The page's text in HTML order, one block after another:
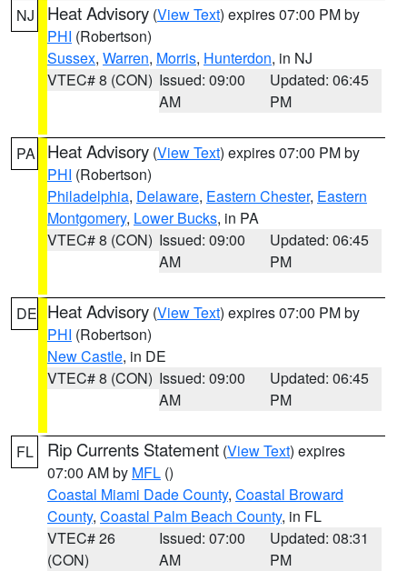
NJ Heat Advisory (View Text) expires 07:00 PM by
PHI (Robertson)
Sussex, Warren, Morris, Hunterdon, in NJ
VTEC# 8 (CON) Issued: 09:00
AM
Updated: 06:45
PM
PA Heat Advisory (View Text) expires 07:00 PM by
PHI (Robertson)
Philadelphia, Delaware, Eastern Chester, Eastern
Montgomery, Lower Bucks, in PA
VTEC# 8 (CON) Issued: 09:00
AM
Updated: 06:45
PM
DE Heat Advisory (View Text) expires 07:00 PM by
PHI (Robertson)
New Castle, in DE
VTEC# 8 (CON) Issued: 09:00
AM
Updated: 06:45
PM
FL Rip Currents Statement (View Text) expires
07:00 AM by MFL ()
Coastal Miami Dade County, Coastal Broward
County, Coastal Palm Beach County, in FL
VTEC# 26
(CON)
Issued: 07:00
AM
Updated: 08:31
PM